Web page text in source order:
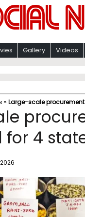
Gallery Videos
» Large-scale
4
2026